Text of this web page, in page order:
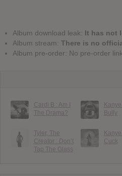
Album download leak: It has not
Album stream: There is no
Album pre-order: No pre-order
Cardi B : Am I
The Drama?
Bully
Tyler, The
Creator : Don’t
Tap The Glass
Cuck